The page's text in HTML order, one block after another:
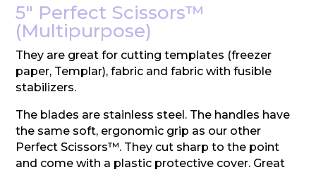
5″ Perfect Scissors™
(Multipurpose)
They are great for cutting templates (freezer
paper, Templar), fabric and fabric with fusible
stabilizers.
The blades are stainless steel. The handles have
the same soft, ergonomic grip as our other
Perfect Scissors™. They cut sharp to the point
and come with a plastic protective cover. Great